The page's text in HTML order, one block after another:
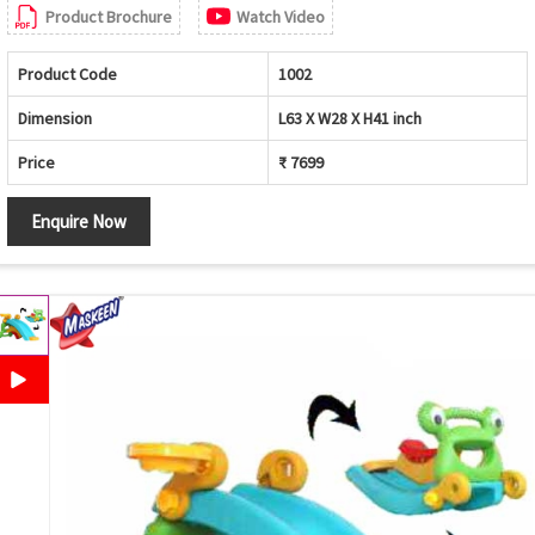
Product Brochure Watch Video
Product Code 1002
Dimension L63 X W28 X H41 inch
Price ₹ 7699
Enquire Now